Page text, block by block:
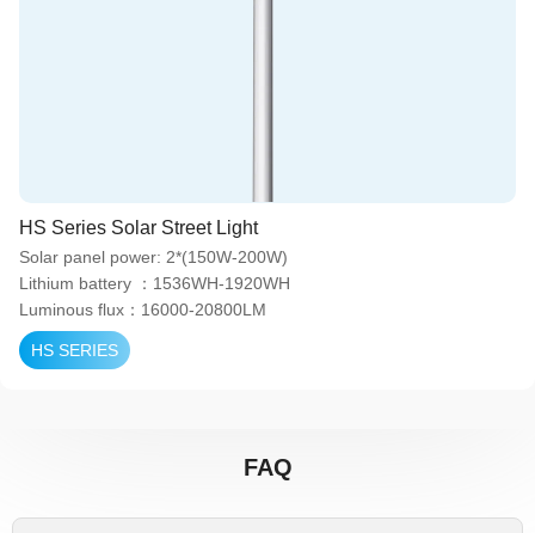
HS Series Solar Street Light
Solar panel power: 2*(150W-200W)
Lithium battery ：1536WH-1920WH
Luminous flux：16000-20800LM
HS SERIES
FAQ